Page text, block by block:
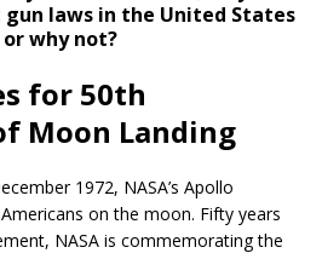
laws in the United States
why not?
for 50th
Moon Landing
1972, NASA’s Apollo
on the moon. Fifty years
NASA is commemorating the